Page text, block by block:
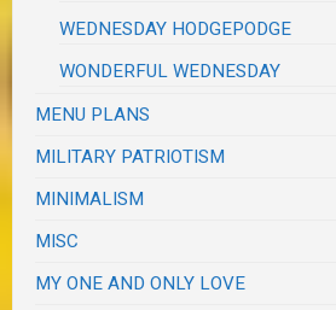
WEDNESDAY HODGEPODGE
WONDERFUL WEDNESDAY
MENU PLANS
MILITARY PATRIOTISM
MINIMALISM
MISC
MY ONE AND ONLY LOVE